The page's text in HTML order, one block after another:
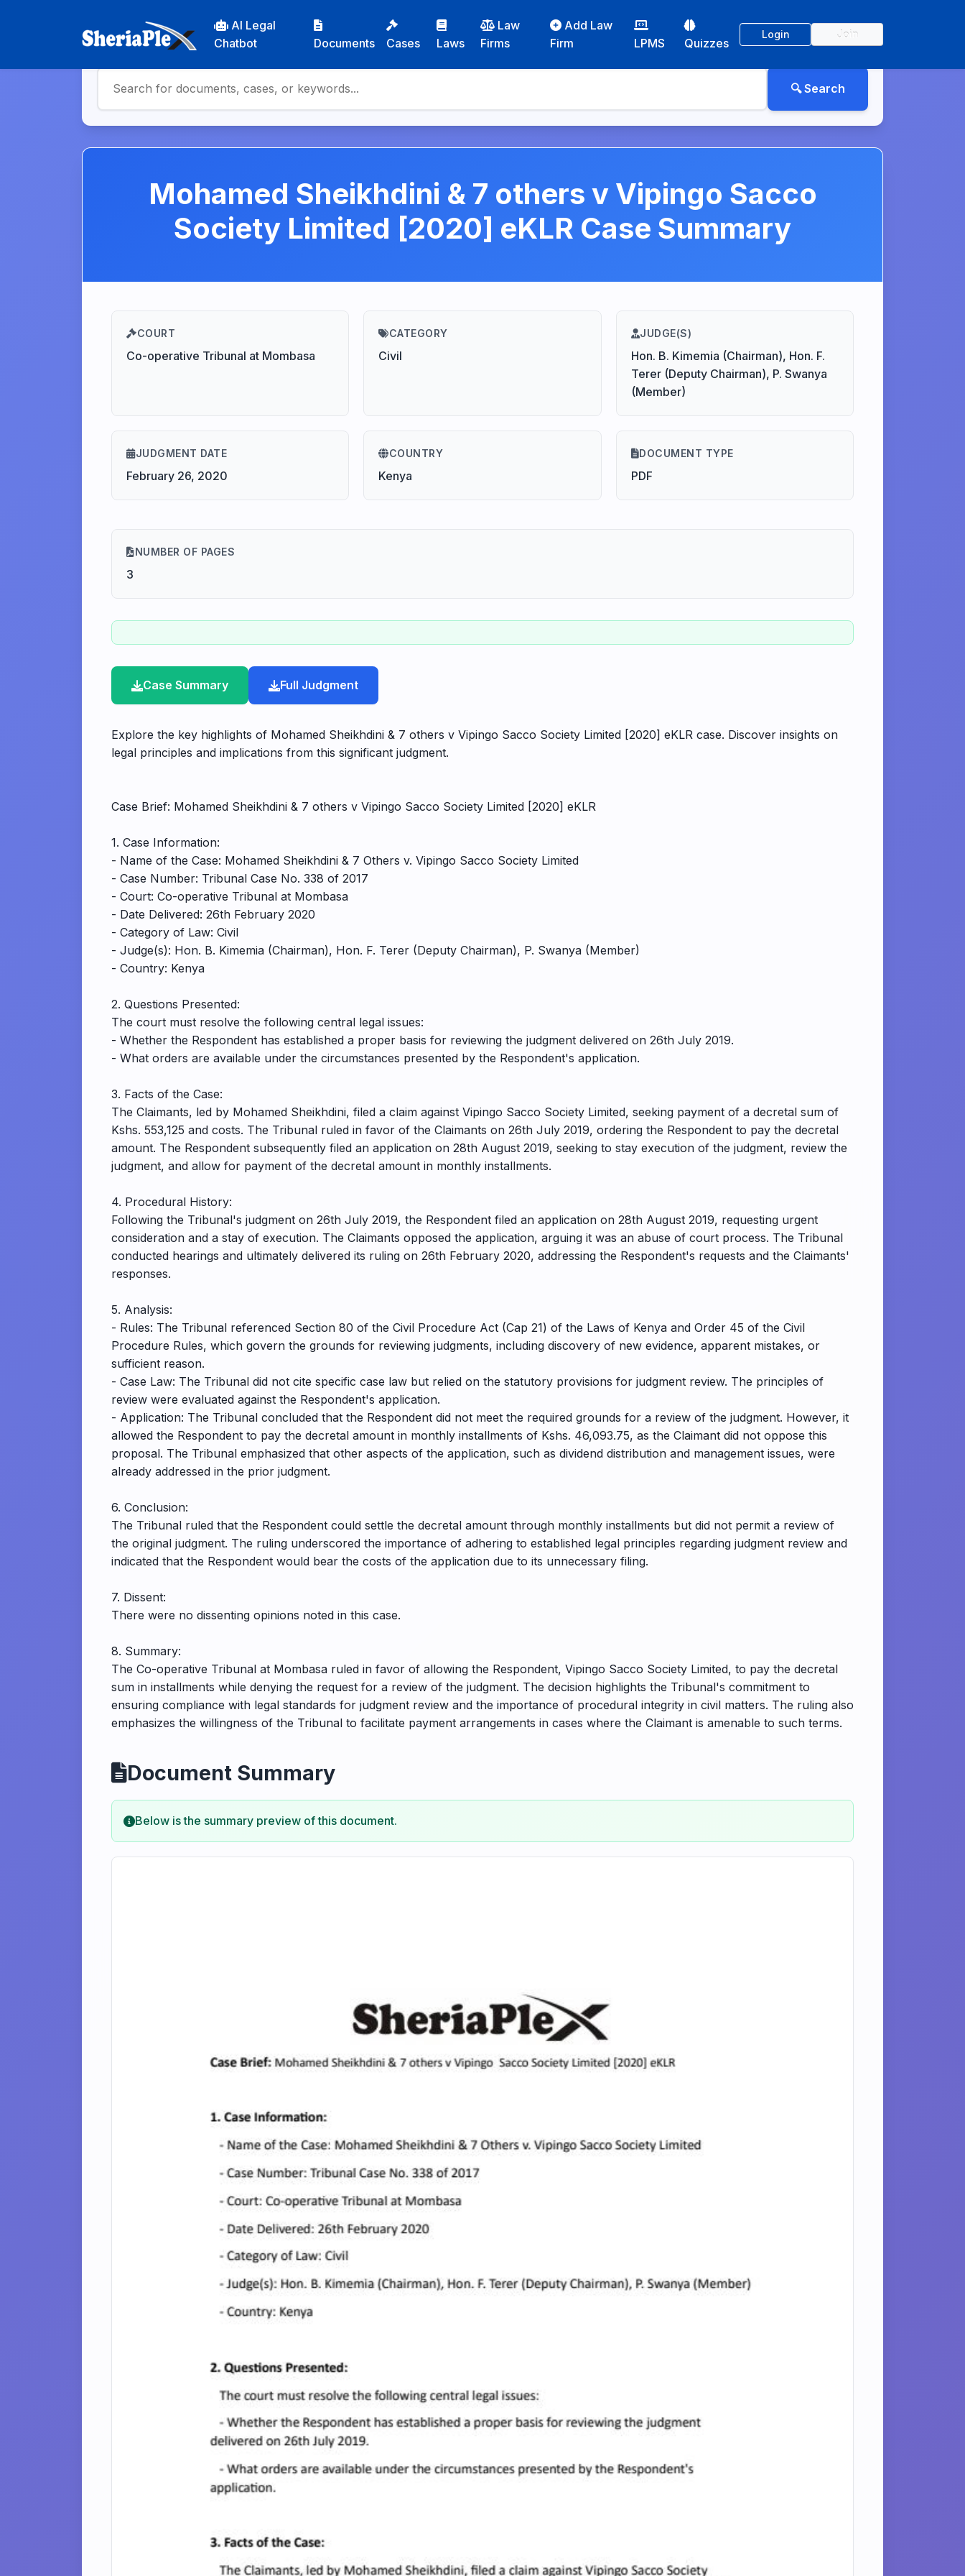
AI Legal
Chatbot
Documents Cases Laws
Law
Firms
Add Law
Firm
LPMS Quizzes
Login Join
Mohamed Sheikhdini & 7 others v Vipingo Sacco
Society Limited [2020] eKLR Case Summary
COURT
Co-operative Tribunal at Mombasa
CATEGORY
Civil
JUDGE(S)
Hon. B. Kimemia (Chairman), Hon. F.
Terer (Deputy Chairman), P. Swanya
(Member)
JUDGMENT DATE
February 26, 2020
COUNTRY
Kenya
DOCUMENT TYPE
PDF
NUMBER OF PAGES
3
Case Summary Full Judgment
Explore the key highlights of Mohamed Sheikhdini & 7 others v Vipingo Sacco Society Limited [2020] eKLR case. Discover insights on
legal principles and implications from this significant judgment.
Case Brief: Mohamed Sheikhdini & 7 others v Vipingo Sacco Society Limited [2020] eKLR
1. Case Information:
- Name of the Case: Mohamed Sheikhdini & 7 Others v. Vipingo Sacco Society Limited
- Case Number: Tribunal Case No. 338 of 2017
- Court: Co-operative Tribunal at Mombasa
- Date Delivered: 26th February 2020
- Category of Law: Civil
- Judge(s): Hon. B. Kimemia (Chairman), Hon. F. Terer (Deputy Chairman), P. Swanya (Member)
- Country: Kenya
2. Questions Presented:
The court must resolve the following central legal issues:
- Whether the Respondent has established a proper basis for reviewing the judgment delivered on 26th July 2019.
- What orders are available under the circumstances presented by the Respondent's application.
3. Facts of the Case:
The Claimants, led by Mohamed Sheikhdini, filed a claim against Vipingo Sacco Society Limited, seeking payment of a decretal sum of
Kshs. 553,125 and costs. The Tribunal ruled in favor of the Claimants on 26th July 2019, ordering the Respondent to pay the decretal
amount. The Respondent subsequently filed an application on 28th August 2019, seeking to stay execution of the judgment, review the
judgment, and allow for payment of the decretal amount in monthly installments.
4. Procedural History:
Following the Tribunal's judgment on 26th July 2019, the Respondent filed an application on 28th August 2019, requesting urgent
consideration and a stay of execution. The Claimants opposed the application, arguing it was an abuse of court process. The Tribunal
conducted hearings and ultimately delivered its ruling on 26th February 2020, addressing the Respondent's requests and the Claimants'
responses.
5. Analysis:
- Rules: The Tribunal referenced Section 80 of the Civil Procedure Act (Cap 21) of the Laws of Kenya and Order 45 of the Civil
Procedure Rules, which govern the grounds for reviewing judgments, including discovery of new evidence, apparent mistakes, or
sufficient reason.
- Case Law: The Tribunal did not cite specific case law but relied on the statutory provisions for judgment review. The principles of
review were evaluated against the Respondent's application.
- Application: The Tribunal concluded that the Respondent did not meet the required grounds for a review of the judgment. However, it
allowed the Respondent to pay the decretal amount in monthly installments of Kshs. 46,093.75, as the Claimant did not oppose this
proposal. The Tribunal emphasized that other aspects of the application, such as dividend distribution and management issues, were
already addressed in the prior judgment.
6. Conclusion:
The Tribunal ruled that the Respondent could settle the decretal amount through monthly installments but did not permit a review of
the original judgment. The ruling underscored the importance of adhering to established legal principles regarding judgment review and
indicated that the Respondent would bear the costs of the application due to its unnecessary filing.
7. Dissent:
There were no dissenting opinions noted in this case.
8. Summary:
The Co-operative Tribunal at Mombasa ruled in favor of allowing the Respondent, Vipingo Sacco Society Limited, to pay the decretal
sum in installments while denying the request for a review of the judgment. The decision highlights the Tribunal's commitment to
ensuring compliance with legal standards for judgment review and the importance of procedural integrity in civil matters. The ruling also
emphasizes the willingness of the Tribunal to facilitate payment arrangements in cases where the Claimant is amenable to such terms.
Document Summary
Below is the summary preview of this document.